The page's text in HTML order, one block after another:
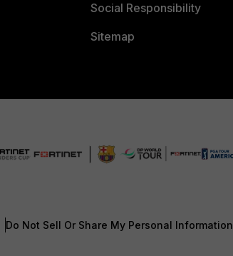
Social Responsibility
Sitemap
Do Not Sell Or Share My Personal Information